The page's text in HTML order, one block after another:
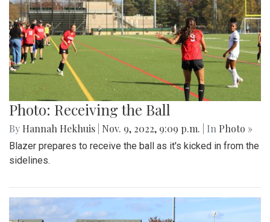
Photo: Receiving the Ball
By Hannah Hekhuis Nov. 9, 2022, 9:09 p.m. | In Photo »
Blazer prepares to receive the ball as it's kicked in from the
sidelines.